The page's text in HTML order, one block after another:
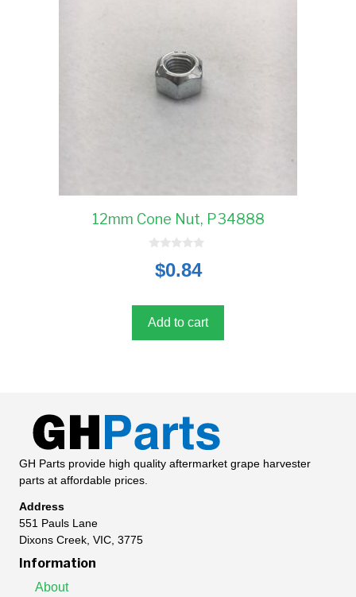
12mm Cone Nut, P34888
5
$0.84
Add to cart
GH Parts provide high quality aftermarket grape harvester
parts at affordable prices.
Address
551 Pauls Lane
Dixons Creek, VIC, 3775
Information
About